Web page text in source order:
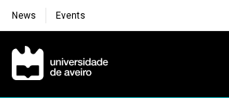
News Events
Navegação Principal